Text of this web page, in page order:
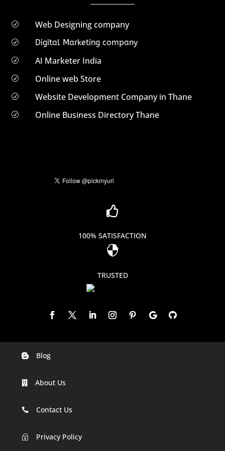
R Web Designing company
R Digital Marketing company
R AI Marketer India
R Online web Store
R Website Development Company in Thane
R Online Business Directory Thane

100% SATISFACTION

TRUSTED
Digital Marketing Company In Agra
Digital Marketing Company In Ahmedabad
 Blog
 About Us
 Contact Us
~ Privacy Policy